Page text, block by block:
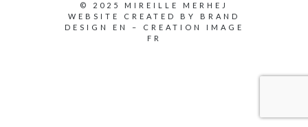
© 2025 MIREILLE MERHEJ
WEBSITE CREATED BY BRAND
DESIGN EN
–
CREATION IMAGE
FR